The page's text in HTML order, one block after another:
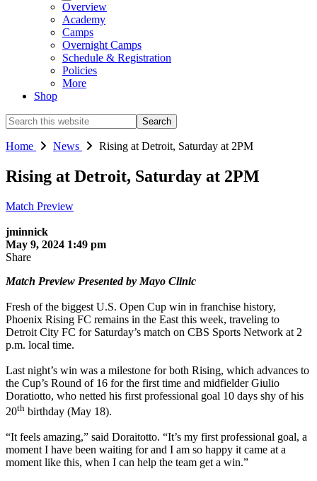
Overview
Academy
Camps
Overnight Camps
Schedule & Registration
Policies
More
Shop
Search
this
website
Home News Rising at Detroit, Saturday at 2PM
Rising at Detroit, Saturday at 2PM
Match Preview
jminnick
May 9, 2024 1:49 pm
Share
Match Preview Presented by Mayo Clinic
Fresh of the biggest U.S. Open Cup win in franchise history,
Phoenix Rising FC remains in the East this week, traveling to
Detroit City FC for Saturday’s match on CBS Sports Network at 2
p.m. local time.
Last night’s win was a milestone for both Rising, which advances to
the Cup’s Round of 16 for the first time and midfielder Giulio
Doratiotto, who netted his first professional goal 10 days shy of his
20th birthday (May 18).
“It feels amazing,” said Doraitotto. “It’s my first professional goal, a
moment I have been waiting for and I am so happy it came at a
moment like this, when I can help the team get a win.”